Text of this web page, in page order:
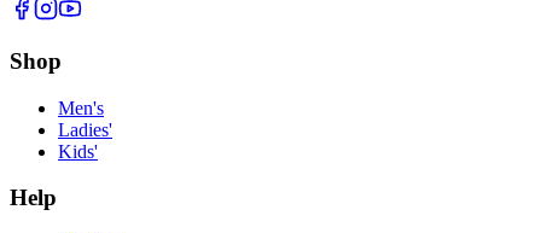
Shop
Men's
Ladies'
Kids'
Help